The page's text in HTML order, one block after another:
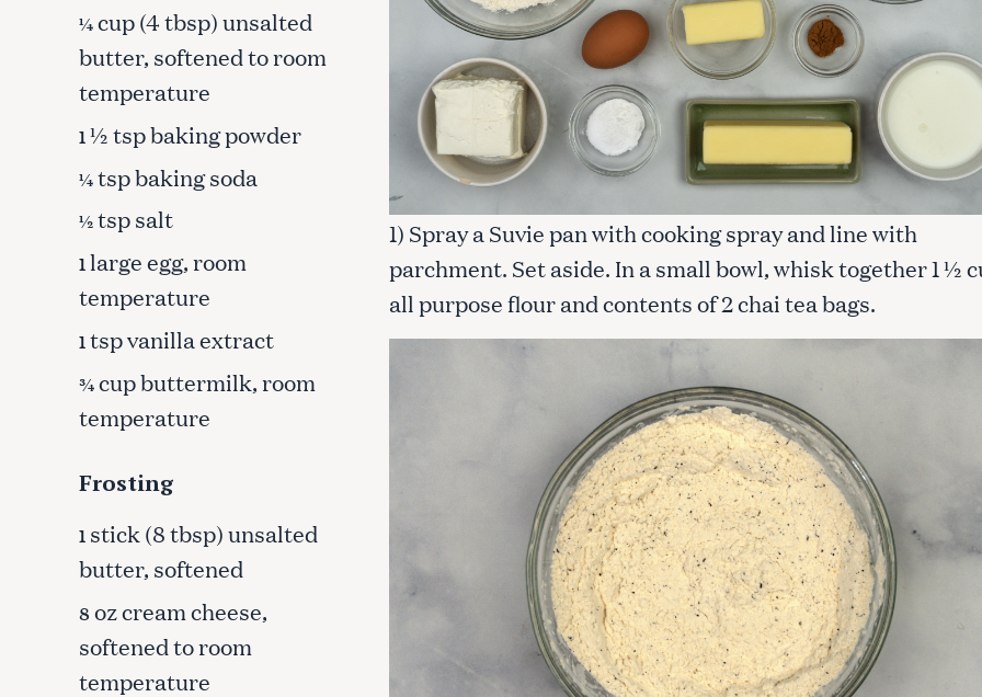
¼cup (4 tbsp) unsalted
butter, softened to room
temperature
1½ tsp baking powder
¼tsp baking soda
½tsp salt
1large egg, room
temperature
1tsp vanilla extract
¾cup buttermilk, room
temperature
Frosting
1 stick (8 tbsp) unsalted
butter, softened
8 oz cream cheese,
softened to room
temperature
1) Spray a Suvie pan with cooking spray and line with
parchment. Set aside. In a small bowl, whisk together 1 ½
all purpose flour and contents of 2 chai tea bags.
S
e
r
c
o
r
:
Press Esc to cancel.